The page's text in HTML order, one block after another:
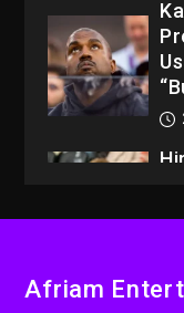
Afriam